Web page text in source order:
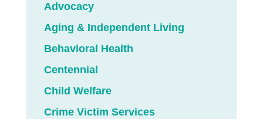
Advocacy
Aging & Independent Living
Behavioral Health
Centennial
Child Welfare
Crime Victim Services